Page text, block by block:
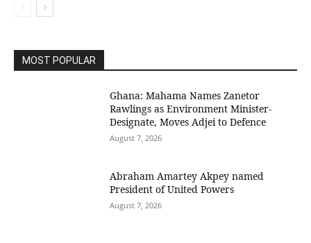
MOST POPULAR
Ghana: Mahama Names Zanetor
Rawlings as Environment Minister-
Designate, Moves Adjei to Defence
August 7, 2026
Abraham Amartey Akpey named
President of United Powers
August 7, 2026